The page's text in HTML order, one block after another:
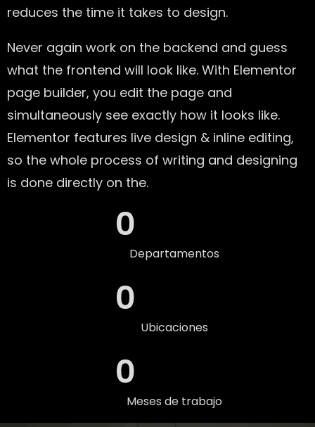
reduces the time it takes to design.
Never again work on the backend and guess
what the frontend will look like. With Elementor
page builder, you edit the page and
simultaneously see exactly how it looks like.
Elementor features live design & inline editing,
so the whole process of writing and designing
is done directly on the.
Departamentos
0
Ubicaciones
0
Meses de trabajo
0